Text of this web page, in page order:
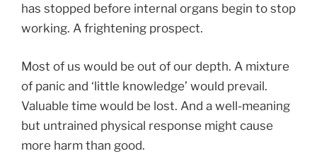
has stopped before internal organs begin to stop
working. A frightening prospect.
Most of us would be out of our depth. A mixture
of panic and ‘little knowledge’ would prevail.
Valuable time would be lost. And a well-meaning
but untrained physical response might cause
more harm than good.